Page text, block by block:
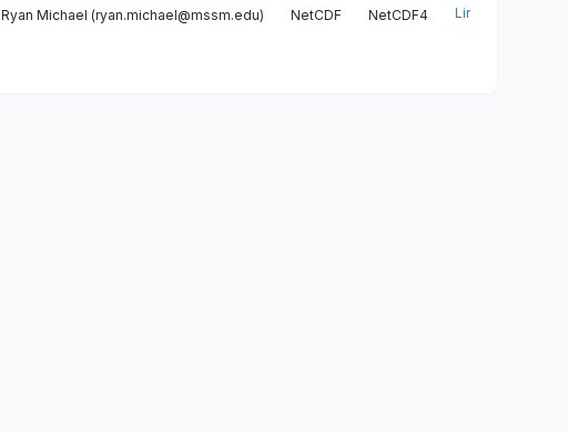
Ryan Michael (ryan.michael@mssm.edu) NetCDF NetCDF4 Link